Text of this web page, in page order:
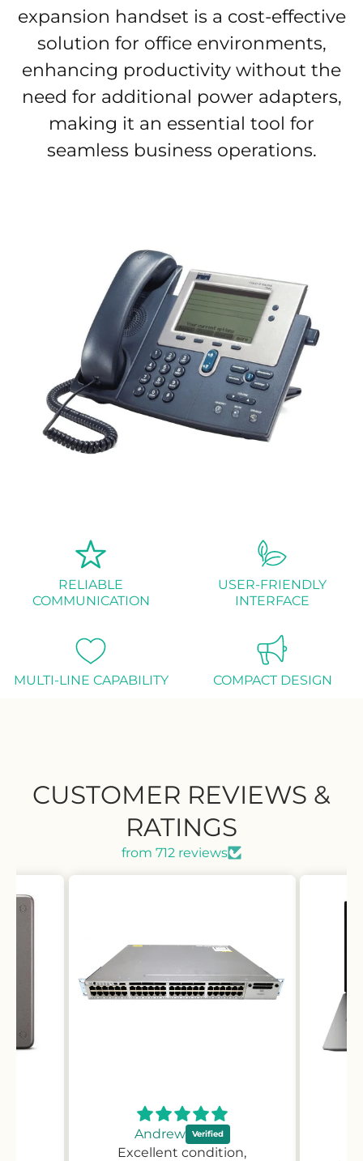
expansion handset is a cost-effective
solution for office environments,
enhancing productivity without the
need for additional power adapters,
making it an essential tool for
seamless business operations.
RELIABLE
COMMUNICATION
USER-FRIENDLY
INTERFACE
MULTI-LINE CAPABILITY COMPACT DESIGN
CUSTOMER REVIEWS &
RATINGS
from 712 reviews
Andrew
Excellent condition,